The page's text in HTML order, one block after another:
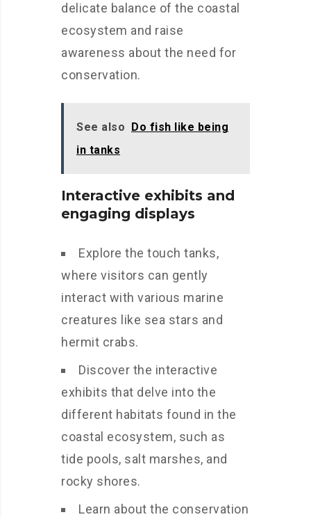
delicate balance of the coastal
ecosystem and raise
awareness about the need for
conservation.
See also Do fish like being
in tanks
Interactive exhibits and
engaging displays
Explore the touch tanks,
where visitors can gently
interact with various marine
creatures like sea stars and
hermit crabs.
Discover the interactive
exhibits that delve into the
different habitats found in the
coastal ecosystem, such as
tide pools, salt marshes, and
rocky shores.
Learn about the conservation